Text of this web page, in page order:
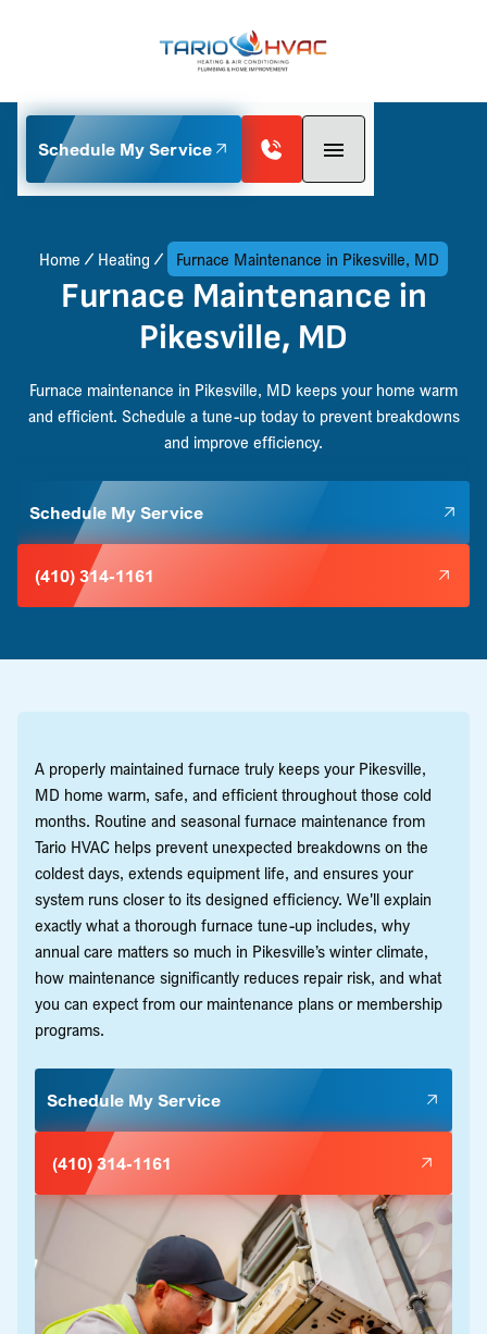
Schedule My Service
Home Heating Furnace Maintenance in Pikesville, MD
Furnace Maintenance in
Pikesville, MD
Furnace maintenance in Pikesville, MD keeps your home warm
and efficient. Schedule a tune-up today to prevent breakdowns
and improve efficiency.
Schedule My Service
(410) 314-1161
A properly maintained furnace truly keeps your Pikesville,
MD home warm, safe, and efficient throughout those cold
months. Routine and seasonal furnace maintenance from
Tario HVAC helps prevent unexpected breakdowns on the
coldest days, extends equipment life, and ensures your
system runs closer to its designed efficiency. We'll explain
exactly what a thorough furnace tune-up includes, why
annual care matters so much in Pikesville’s winter climate,
how maintenance significantly reduces repair risk, and what
you can expect from our maintenance plans or membership
programs.
Schedule My Service
(410) 314-1161